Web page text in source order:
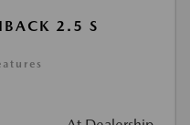
2.5 S